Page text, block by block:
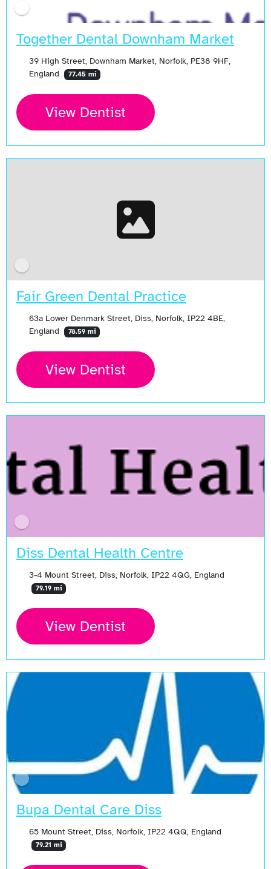
Together Dental Downham Market
39 High Street, Downham Market, Norfolk, PE38 9HF,
England
77.45 mi
View Dentist
Fair Green Dental Practice
63a Lower Denmark Street, Diss, Norfolk, IP22 4BE,
England
78.59 mi
View Dentist
Diss Dental Health Centre
3-4 Mount Street, Diss, Norfolk, IP22 4QG, England
79.19 mi
View Dentist
Bupa Dental Care Diss
65 Mount Street, Diss, Norfolk, IP22 4QQ, England
79.21 mi